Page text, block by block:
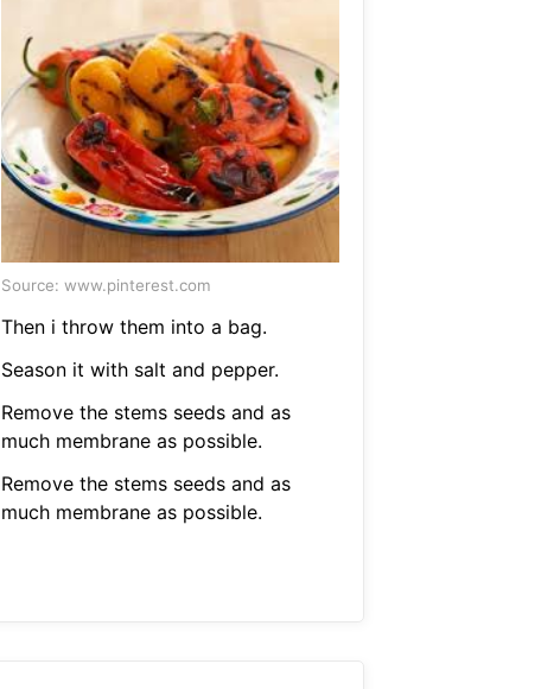
Source: www.pinterest.com
Then i throw them into a bag.
Season it with salt and pepper.
Remove the stems seeds and as
much membrane as possible.
Remove the stems seeds and as
much membrane as possible.